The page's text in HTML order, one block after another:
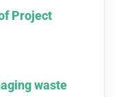
Project
waste